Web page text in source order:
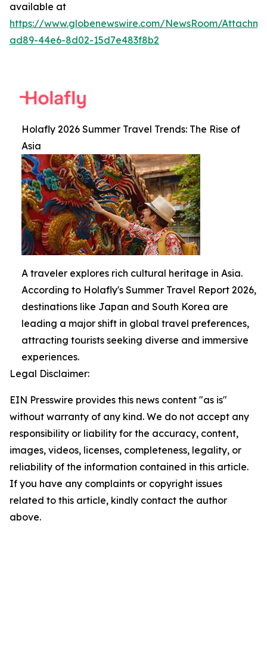
available at
https://www.globenewswire.com/NewsRoom/
ad89-44e6-8d02-15d7e483f8b2
Holafly 2026 Summer Travel Trends: The Rise of
Asia
A traveler explores rich cultural heritage in Asia.
According to Holafly's Summer Travel Report 2026,
destinations like Japan and South Korea are
leading a major shift in global travel preferences,
attracting tourists seeking diverse and immersive
experiences.
Legal Disclaimer:
EIN Presswire provides this news content "as is"
without warranty of any kind. We do not accept any
responsibility or liability for the accuracy, content,
images, videos, licenses, completeness, legality, or
reliability of the information contained in this article.
If you have any complaints or copyright issues
related to this article, kindly contact the author
above.